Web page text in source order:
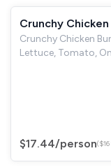
Crunchy
Crunchy Chicken
Lettuce, Tomato,
$17.44/person